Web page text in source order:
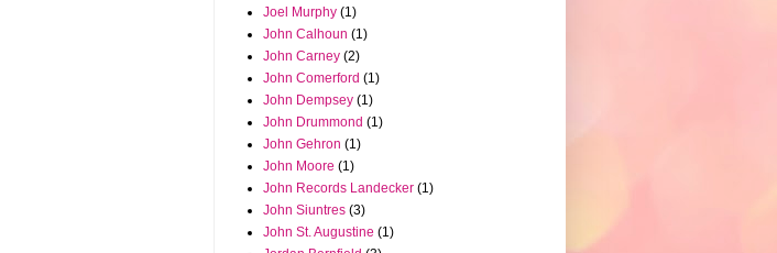
Joel Murphy (1)
John Calhoun (1)
John Carney (2)
John Comerford (1)
John Dempsey (1)
John Drummond (1)
John Gehron (1)
John Moore (1)
John Records Landecker (1)
John Siuntres (3)
John St. Augustine (1)